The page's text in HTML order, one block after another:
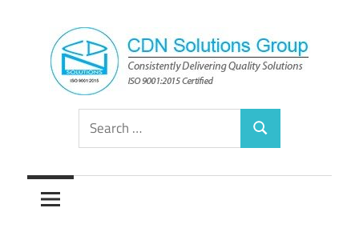
content
CDN
Solutions
Group
Consistently
Solutions
Search
for:
Search